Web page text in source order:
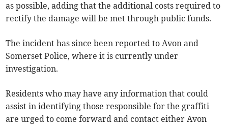
as possible, adding that the additional costs required to
rectify the damage will be met through public funds.
The incident has since been reported to Avon and
Somerset Police, where it is currently under
investigation.
Residents who may have any information that could
assist in identifying those responsible for the graffiti
are urged to come forward and contact either Avon